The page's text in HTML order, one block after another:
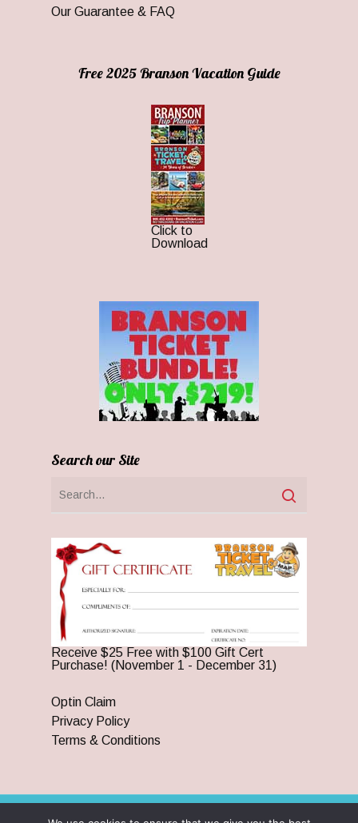
Our Guarantee & FAQ
Free 2025 Branson Vacation Guide
Click to
Download
Search our Site
Receive $25 Free with $100 Gift Cert
Purchase! (November 1 - December 31)
Optin Claim
Privacy Policy
Terms & Conditions